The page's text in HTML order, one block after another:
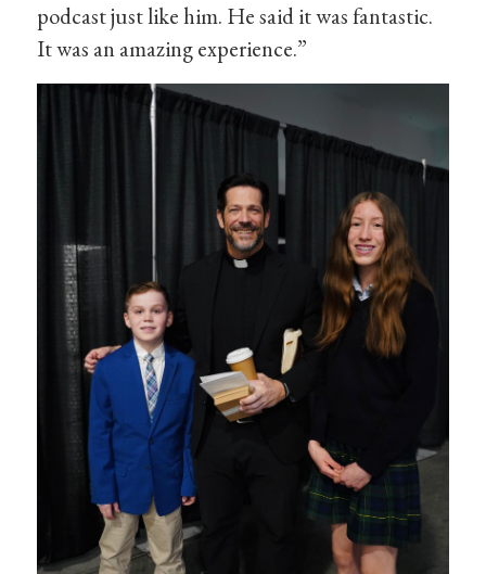
podcast just like him. He said it was fantastic.
It was an amazing experience.”